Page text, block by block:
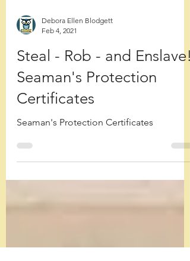
Debora Ellen Blodgett
Feb 4, 2021
Steal - Rob - and Enslave!
Seaman's Protection
Certificates
Seaman's Protection Certificates